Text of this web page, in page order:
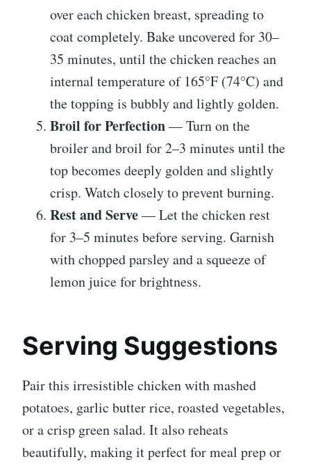
over each chicken breast, spreading to
coat completely. Bake uncovered for 30–
35 minutes, until the chicken reaches an
internal temperature of 165°F (74°C) and
the topping is bubbly and lightly golden.
Broil for Perfection— Turn on the
broiler and broil for 2–3 minutes until the
top becomes deeply golden and slightly
crisp. Watch closely to prevent burning.
Rest and Serve— Let the chicken rest
for 3–5 minutes before serving. Garnish
with chopped parsley and a squeeze of
lemon juice for brightness.
Serving Suggestions
Pair this irresistible chicken with mashed
potatoes, garlic butter rice, roasted vegetables,
or a crisp green salad. It also reheats
beautifully, making it perfect for meal prep or